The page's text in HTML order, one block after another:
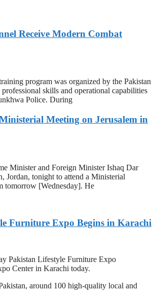
Receive Modern Combat
program was organized by the Pakistan
skills and operational capabilities
Police. During
Meeting on Jerusalem in
Minister and Foreign Minister Ishaq Dar
Jordan, tonight to attend a Ministerial
tomorrow [Wednesday]. He
Furniture Expo Begins in Karachi
Pakistan Lifestyle Furniture Expo
Center in Karachi today.
around 100 high-quality local and